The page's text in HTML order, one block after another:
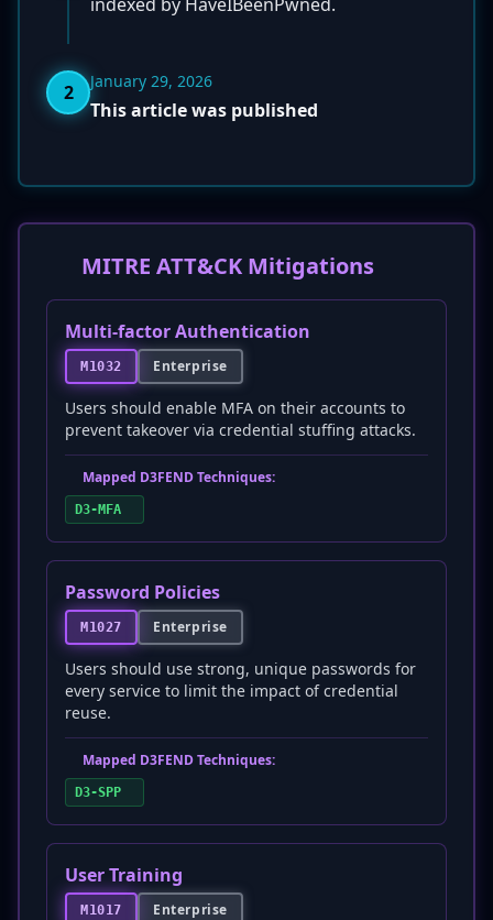
2 January 29, 2026
This article was published
MITRE ATT&CK Mitigations
Multi-factor Authentication
M1032 Enterprise
Users should enable MFA on their accounts to
prevent takeover via credential stuffing attacks.
Mapped D3FEND Techniques:
D3-MFA
Password Policies
M1027 Enterprise
Users should use strong, unique passwords for
every service to limit the impact of credential
reuse.
Mapped D3FEND Techniques:
D3-SPP
User Training
M1017 Enterprise